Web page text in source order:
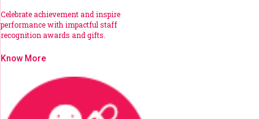
Celebrate achievement and inspire
performance with impactful staff
recognition awards and gifts.
Know More